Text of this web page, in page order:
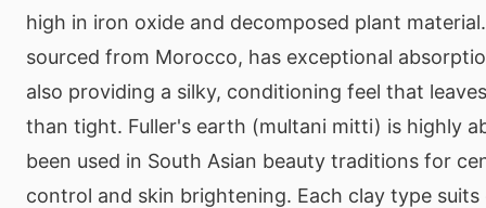
high in iron oxide and decomposed plant
sourced from Morocco, has exceptional
also providing a silky, conditioning feel that
than tight. Fuller's earth (multani mitti) is highly
been used in South Asian beauty traditions for
control and skin brightening. Each clay type